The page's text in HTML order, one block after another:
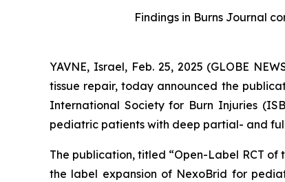
Findings in Burns Journal
YAVNE, Israel, Feb. 25, 2025 (GLOBE
tissue repair, today announced the
International Society for Burn Injuries
pediatric patients with deep partial- and
The publication, titled “Open-Label RCT of
the label expansion of NexoBrid for